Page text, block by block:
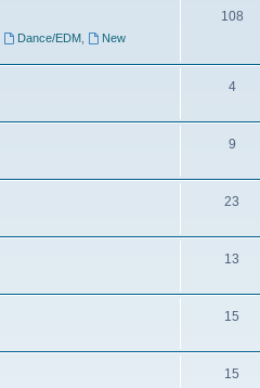
Dance/EDM,
New
108
4
9
23
13
15
15